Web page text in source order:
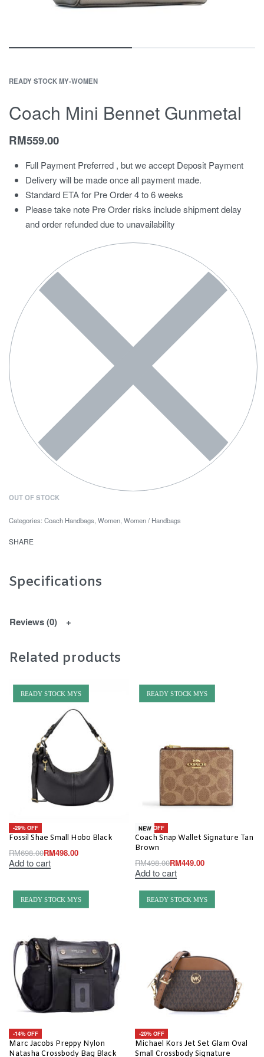
READY STOCK MY›WOMEN
Coach Mini Bennet Gunmetal
RM559.00
Full Payment Preferred , but we accept Deposit Payment
Delivery will be made once all payment made.
Standard ETA for Pre Order 4 to 6 weeks
Please take note Pre Order risks include shipment delay
and order refunded due to unavailability
OUT OF STOCK
Categories: Coach Handbags, Women, Women / Handbags
SHARE
Specifications
Reviews (0)
Related products
READY STOCK MYS
-29% OFF
Fossil Shae Small Hobo Black
RM698.00RM498.00
Add to cart
READY STOCK MYS
-10% OFF
NEW
Coach Snap Wallet Signature Tan
Brown
RM498.00RM449.00
Add to cart
READY STOCK MYS
-14% OFF
Marc Jacobs Preppy Nylon
Natasha Crossbody Bag Black
READY STOCK MYS
-20% OFF
Michael Kors Jet Set Glam Oval
Small Crossbody Signature